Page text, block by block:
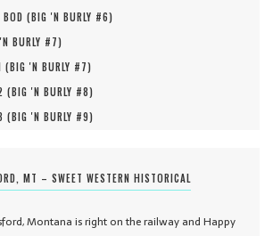
BOD (BIG 'N BURLY #6)
BURLY #7)
(BIG 'N BURLY #7)
(BIG 'N BURLY #8)
(BIG 'N BURLY #9)
MT – SWEET WESTERN HISTORICAL
Montana is right on the railway and Happy